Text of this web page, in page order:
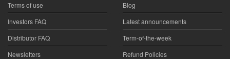
Terms of use
Investors FAQ
Distributor FAQ
Newsletters
Blog
Latest announcements
Term-of-the-week
Refund Policies